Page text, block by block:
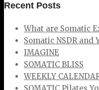
Recent Posts
What are Somatic
Somatic NSDR and
IMAGINE
SOMATIC BLISS
WEEKLY